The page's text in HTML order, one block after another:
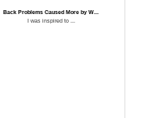
Back Problems Caused More by W...
I was inspired to ...